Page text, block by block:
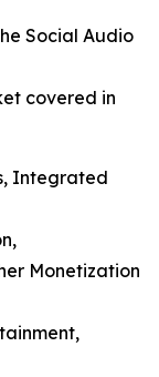
Social Audio
covered in
Integrated
Monetization